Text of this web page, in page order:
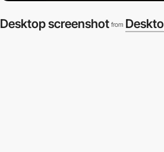
Desktop screenshot from